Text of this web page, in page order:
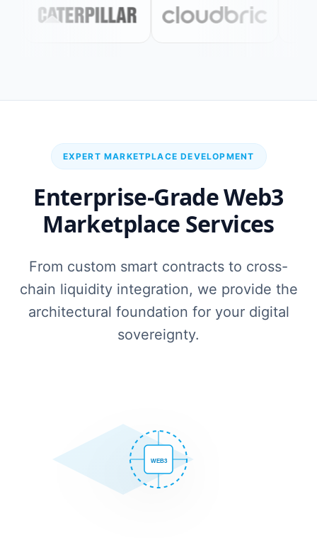
EXPERT MARKETPLACE DEVELOPMENT
Enterprise-Grade Web3
Marketplace Services
From custom smart contracts to cross-
chain liquidity integration, we provide the
architectural foundation for your digital
sovereignty.
WEB3